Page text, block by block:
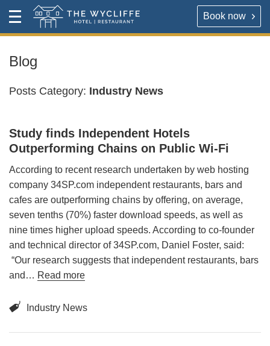
Contact
About
The Wycliffe Hotel
Hotel Rooms & Rates
Map & Directions
OPENING TIMES
Contact
VIRTUAL TOUR
Toggle
MenuThe Wycliffe Hotel
Book now
either via the link below or by calling
Book a room
RESTAURANT
Reserve a table direct with our restaurant. We will send
an email confirmation when your booking is secured.
Blog
Posts Category: Industry News
Study finds Independent Hotels
Outperforming Chains on Public Wi-Fi
According to recent research undertaken by web hosting
company 34SP.com independent restaurants, bars and
cafes are outperforming chains by offering, on average,
seven tenths (70%) faster download speeds, as well as
nine times higher upload speeds. According to co-founder
and technical director of 34SP.com, Daniel Foster, said:
“Our research suggests that independent restaurants, bars
and… Read more
Industry News